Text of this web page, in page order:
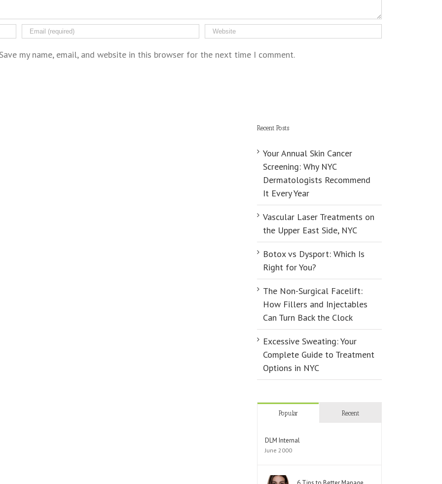
Save my name, email, and website in this browser for the next time I comment.
Recent Posts
Your Annual Skin Cancer
Screening: Why NYC
Dermatologists Recommend
It Every Year
Vascular Laser Treatments on
the Upper East Side, NYC
Botox vs Dysport: Which Is
Right for You?
The Non-Surgical Facelift:
How Fillers and Injectables
Can Turn Back the Clock
Excessive Sweating: Your
Complete Guide to Treatment
Options in NYC
Popular Recent
DLM Internal
June 2000